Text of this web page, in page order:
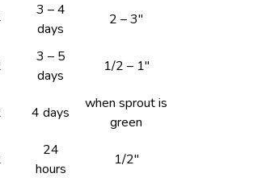
3 – 4
days
2 – 3″
3 – 5
days
1/2 – 1″
4 days
when sprout is
green
24
hours
1/2″